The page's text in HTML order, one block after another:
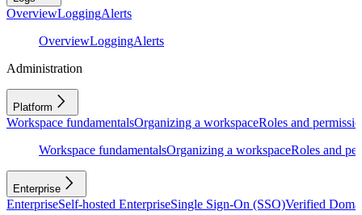
OverviewLoggingAlerts
OverviewLoggingAlerts
Administration
Platform
Workspace fundamentalsOrganizing a workspaceRoles and
Workspace fundamentalsOrganizing a workspaceRoles and
Enterprise
EnterpriseSelf-hosted EnterpriseSingle Sign-On (SSO)Verified